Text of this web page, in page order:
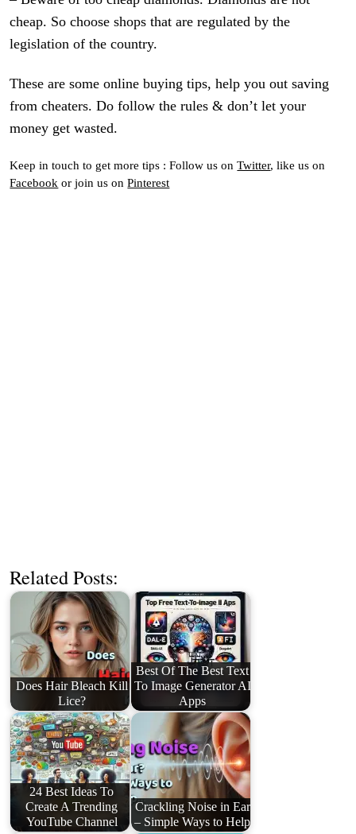
cheap. So choose shops that are regulated by the
legislation of the country.
These are some online buying tips, help you out saving
from cheaters. Do follow the rules & don’t let your
money get wasted.
Keep in touch to get more tips : Follow us onTwitter, like us on
Facebook or join us onPinterest
Related Posts:
Does Hair Bleach Kill
Lice?
Best Of The Best Text
To Image Generator AI
Apps
24 Best Ideas To
Create A Trending
YouTube Channel
Crackling Noise in Ear
– Simple Ways to Help